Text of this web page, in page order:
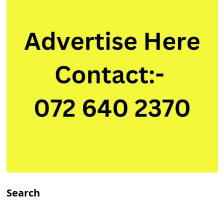
Search